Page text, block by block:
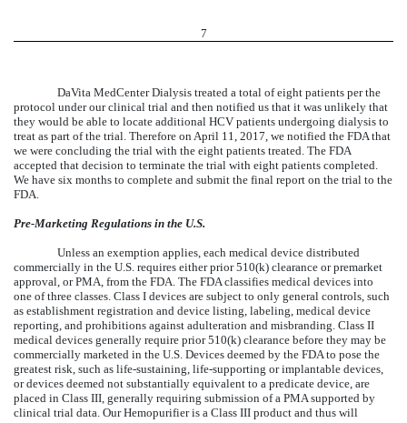
7
DaVita MedCenter Dialysis treated a total of eight patients per the
protocol under our clinical trial and then notified us that it was unlikely that
they would be able to locate additional HCV patients undergoing dialysis to
treat as part of the trial. Therefore on April 11, 2017, we notified the FDA that
we were concluding the trial with the eight patients treated. The FDA
accepted that decision to terminate the trial with eight patients completed.
We have six months to complete and submit the final report on the trial to the
FDA.
Pre-Marketing Regulations in the U.S.
Unless an exemption applies, each medical device distributed
commercially in the U.S. requires either prior 510(k) clearance or premarket
approval, or PMA, from the FDA. The FDA classifies medical devices into
one of three classes. Class I devices are subject to only general controls, such
as establishment registration and device listing, labeling, medical device
reporting, and prohibitions against adulteration and misbranding. Class II
medical devices generally require prior 510(k) clearance before they may be
commercially marketed in the U.S. Devices deemed by the FDA to pose the
greatest risk, such as life-sustaining, life-supporting or implantable devices,
or devices deemed not substantially equivalent to a predicate device, are
placed in Class III, generally requiring submission of a PMA supported by
clinical trial data. Our Hemopurifier is a Class III product and thus will